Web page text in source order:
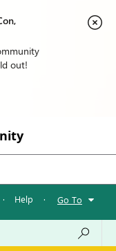
out!
· Help · Go To